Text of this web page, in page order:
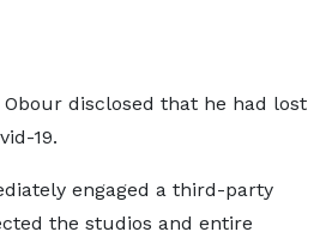
disclosed that he had lost
19.
engaged a third-party
the studios and entire